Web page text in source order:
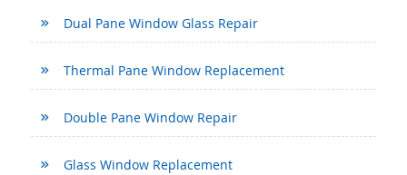
Dual Pane Window Glass Repair
Thermal Pane Window Replacement
Double Pane Window Repair
Glass Window Replacement